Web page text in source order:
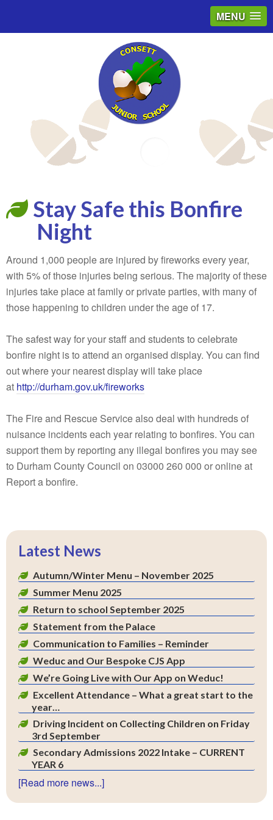
MENU
Stay Safe this Bonfire
Night
Around 1,000 people are injured by fireworks every year,
with 5% of those injuries being serious. The majority of these
injuries take place at family or private parties, with many of
those happening to children under the age of 17.
The safest way for your staff and students to celebrate
bonfire night is to attend an organised display. You can find
out where your nearest display will take place
at http://durham.gov.uk/fireworks
The Fire and Rescue Service also deal with hundreds of
nuisance incidents each year relating to bonfires. You can
support them by reporting any illegal bonfires you may see
to Durham County Council on 03000 260 000 or online at
Report a bonfire​.
Latest News
Autumn/Winter Menu – November 2025
Summer Menu 2025
Return to school September 2025
Statement from the Palace
Communication to Families – Reminder
Weduc and Our Bespoke CJS App
We’re Going Live with Our App on Weduc!
Excellent Attendance – What a great start to the
year…
Driving Incident on Collecting Children on Friday
3rd September
Secondary Admissions 2022 Intake – CURRENT
YEAR 6
[Read more news...]